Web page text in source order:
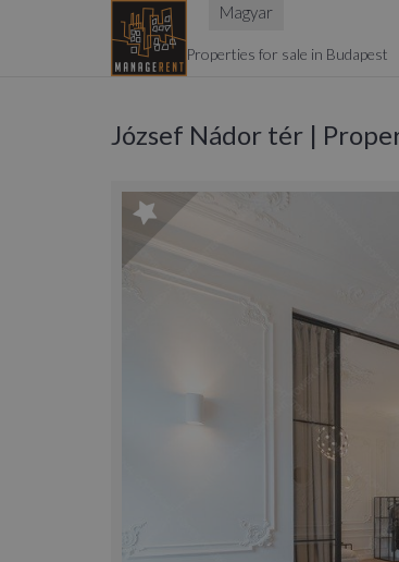
Magyar
Properties for sale in Budapest
József Nádor tér |